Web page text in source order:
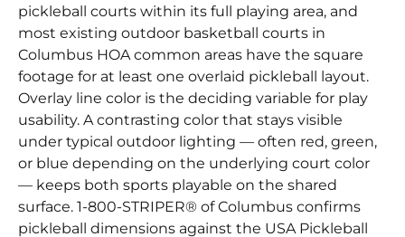
pickleball courts within its full playing area, and
most existing outdoor basketball courts in
Columbus HOA common areas have the square
footage for at least one overlaid pickleball layout.
Overlay line color is the deciding variable for play
usability. A contrasting color that stays visible
under typical outdoor lighting — often red, green,
or blue depending on the underlying court color
— keeps both sports playable on the shared
surface. 1-800-STRIPER® of Columbus confirms
pickleball dimensions against the USA Pickleball